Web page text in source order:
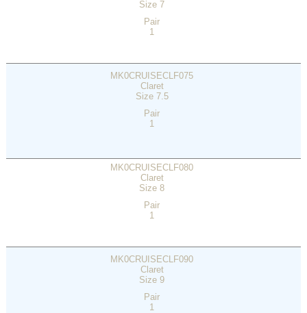
Size 7
Pair
1
MK0CRUISECLF075
Claret
Size 7.5
Pair
1
MK0CRUISECLF080
Claret
Size 8
Pair
1
MK0CRUISECLF090
Claret
Size 9
Pair
1